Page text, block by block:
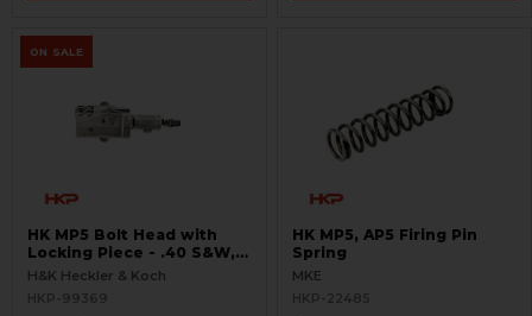
ON SALE
HK MP5 Bolt Head with
Locking Piece - .40 S&W,
10mm - BLEMISHED
H&K Heckler & Koch
HKP-99369
HK MP5, AP5 Firing Pin
Spring
MKE
HKP-22485